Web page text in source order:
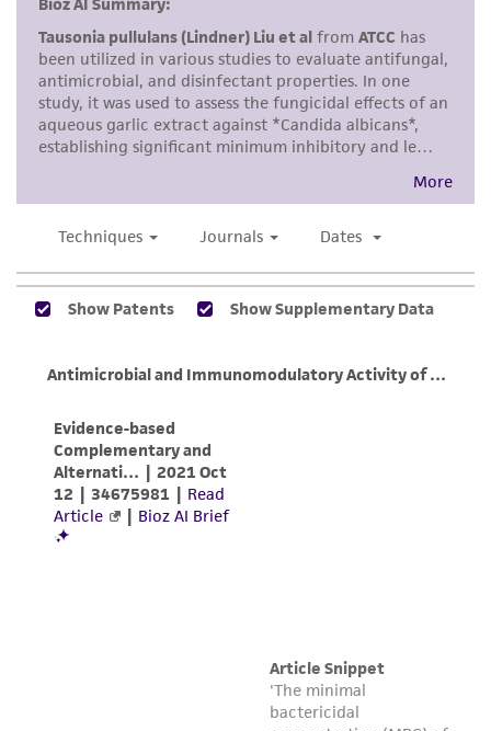
This product is sent on the condition that the
customer is responsible for and assumes all risk
and responsibility in connection with the
receipt, handling, storage, disposal, and use of
the ATCC product including without limitation
precautions to minimize health or
environmental risk. As a condition of receiving
activity undertaken with the ATCC product and
any progeny or modifications will be conducted
regulations, and guidelines. This product is
warranties whatsoever except as expressly set
forth herein and in no event shall ATCC, its
parents, subsidiaries, directors, officers, agents,
employees, assigns, successors, and affiliates be
liable for indirect, special, incidental, or
reasonable effort is made to ensure
authenticity and reliability of materials on
deposit, ATCC is not liable for damages arising